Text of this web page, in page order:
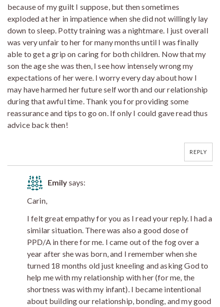
because of my guilt I suppose, but then sometimes
exploded at her in impatience when she did not willingly lay
down to sleep. Potty training was a nightmare. I just overall
was very unfair to her for many months until I was finally
able to get a grip on caring for both children. Now that my
son the age she was then, I see how intensely wrong my
expectations of her were. I worry every day about how I
may have harmed her future self worth and our relationship
during that awful time. Thank you for providing some
reassurance and tips to go on. If only I could gave read thus
advice back then!
REPLY
Emilysays:
Carin,
I felt great empathy for you as I read your reply. I had a
similar situation. There was also a good dose of
PPD/A in there for me. I came out of the fog over a
year after she was born, and I remember when she
turned 18 months old just kneeling and asking God to
help me with my relationship with her (for me, the
shortness was with my infant). I became intentional
about building our relationship, bonding, and my good